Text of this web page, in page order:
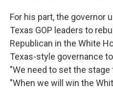
For his part, the governor
Texas GOP leaders to
Republican in the White
Texas-style governance
"We need to set the stage
"When we will win the